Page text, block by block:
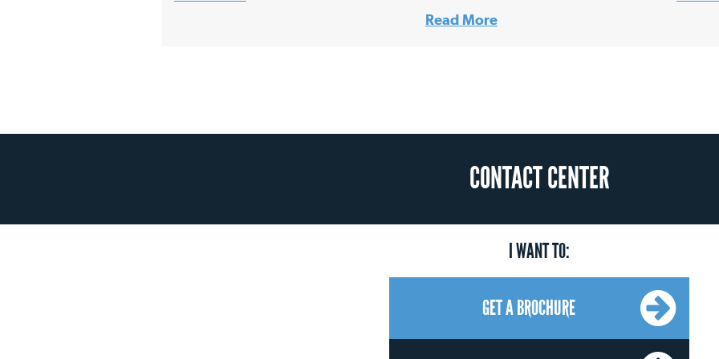
Read More
CONTACT CENTER
I WANT TO:
GET A BROCHURE